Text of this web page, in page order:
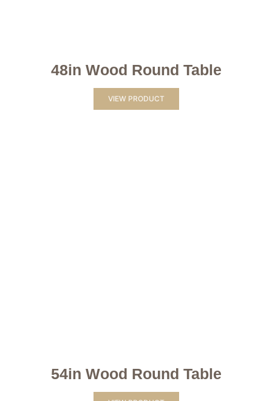
48in Wood Round Table
VIEW PRODUCT
54in Wood Round Table